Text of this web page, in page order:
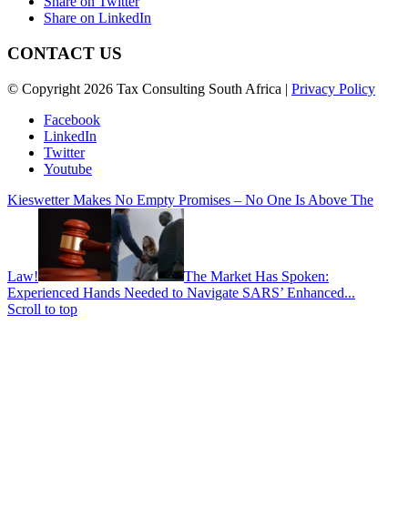
Share on LinkedIn
CONTACT US
© Copyright 2026 Tax Consulting South Africa | Privacy Policy
Facebook
LinkedIn
Twitter
Youtube
Kieswetter Makes No Empty Promises – No One Is Above The
Law!
The Market Has Spoken:
Experienced Hands Needed to Navigate SARS’ Enhanced...
Scroll to top